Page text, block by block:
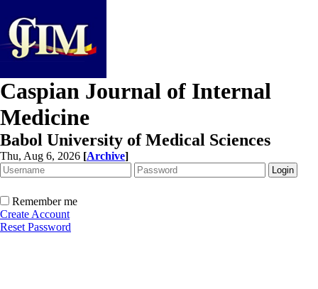
Caspian Journal of Internal
Medicine
Babol University of Medical Sciences
Thu, Aug 6, 2026 [Archive]
Remember me
Create Account
Reset Password